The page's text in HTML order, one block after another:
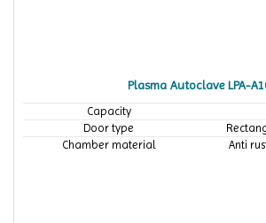
Plasma Autoclave LPA-
Capacity
Door type
Chamber material
Anti